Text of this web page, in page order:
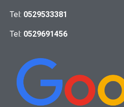
Tel: 0529533381
Tel: 0529691456